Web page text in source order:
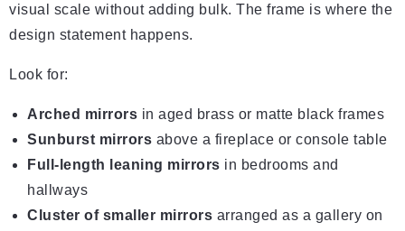
visual scale without adding bulk. The frame is where the
design statement happens.
Look for:
Arched mirrors in aged brass or matte black frames
Sunburst mirrors above a fireplace or console table
Full-length leaning mirrors in bedrooms and
hallways
Cluster of smaller mirrors arranged as a gallery on